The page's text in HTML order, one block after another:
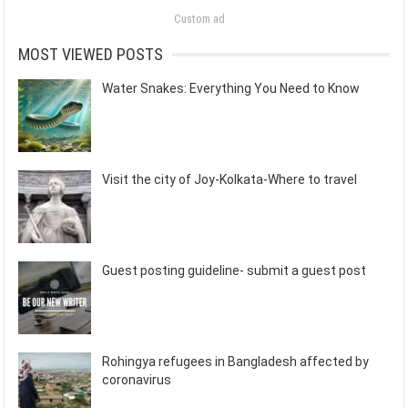
Custom ad
MOST VIEWED POSTS
Water Snakes: Everything You Need to Know
Visit the city of Joy-Kolkata-Where to travel
Guest posting guideline- submit a guest post
Rohingya refugees in Bangladesh affected by
coronavirus